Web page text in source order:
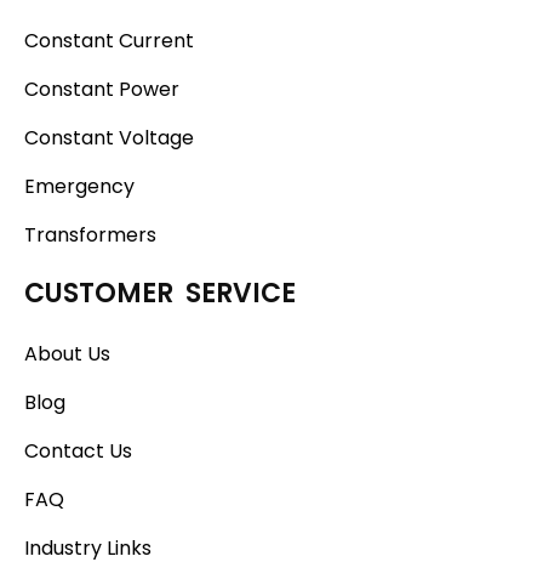
Constant Current
Constant Power
Constant Voltage
Emergency
Transformers
CUSTOMER SERVICE
About Us
Blog
Contact Us
FAQ
Industry Links